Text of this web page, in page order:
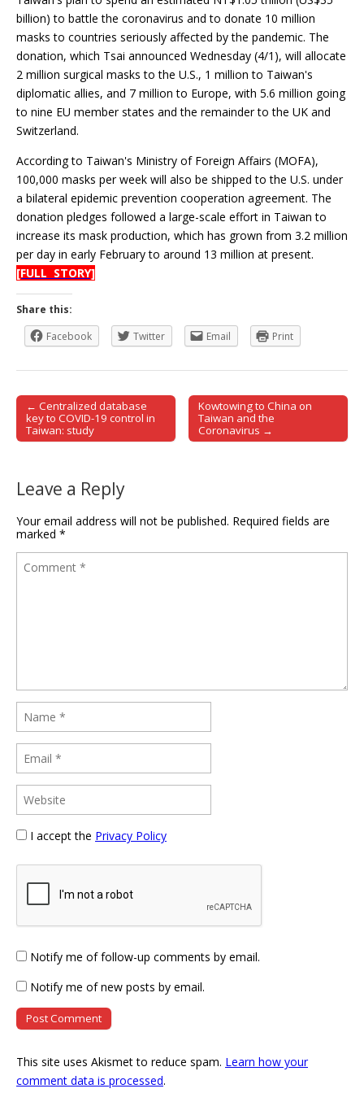
billion) to battle the coronavirus and to donate 10 million
masks to countries seriously affected by the pandemic. The
donation, which Tsai announced Wednesday (4/1), will allocate
2 million surgical masks to the U.S., 1 million to Taiwan's
diplomatic allies, and 7 million to Europe, with 5.6 million going
to nine EU member states and the remainder to the UK and
Switzerland.
According to Taiwan's Ministry of Foreign Affairs (MOFA),
100,000 masks per week will also be shipped to the U.S. under
a bilateral epidemic prevention cooperation agreement. The
donation pledges followed a large-scale effort in Taiwan to
increase its mask production, which has grown from 3.2 million
per day in early February to around 13 million at present.
[FULL STORY]
Share this:
Facebook
Twitter Email Print
Post navigation
← Centralized database
key to COVID-19 control in
Taiwan: study
Kowtowing to China on
Taiwan and the
Coronavirus →
Leave a Reply
Your email address will not be published. Required fields are
marked *
I accept the Privacy Policy
Notify me of follow-up comments by email.
Notify me of new posts by email.
This site uses Akismet to reduce spam. Learn how your
comment data is processed.